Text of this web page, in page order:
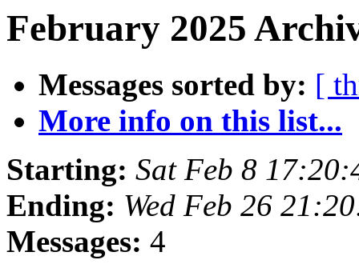
February 2025
Messages sorted by: [
More info on this list...
Starting: Sat Feb 8
Ending: Wed Feb 26
Messages: 4